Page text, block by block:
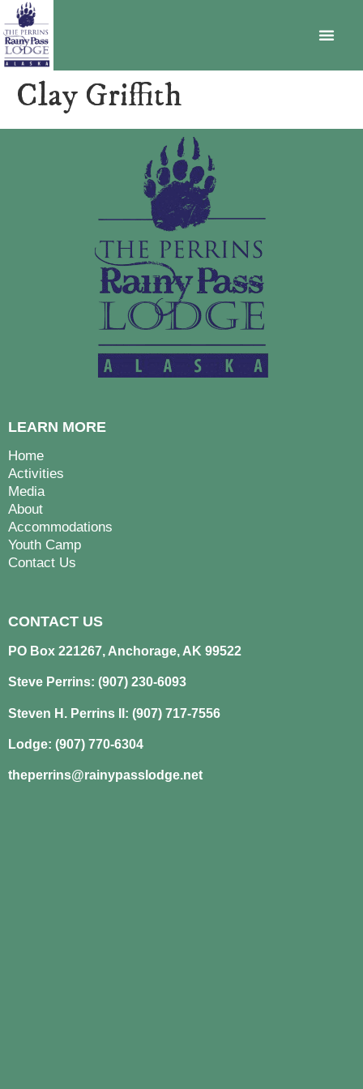
Clay Griffith
LEARN MORE
Home
Activities
Media
About
Accommodations
Youth Camp
Contact Us
CONTACT US
PO Box 221267, Anchorage, AK 99522
Steve Perrins: (907) 230-6093
Steven H. Perrins II: (907) 717-7556
Lodge: (907) 770-6304
theperrins@rainypasslodge.net